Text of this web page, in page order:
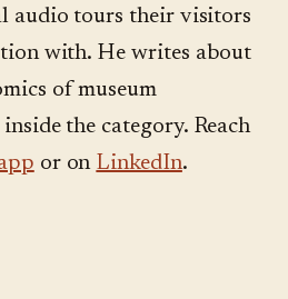
audio tours their visitors
with. He writes about
of museum
the category. Reach
or on LinkedIn.